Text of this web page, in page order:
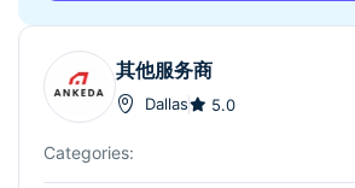
其他服务商
Dallas 5.0
Categories: